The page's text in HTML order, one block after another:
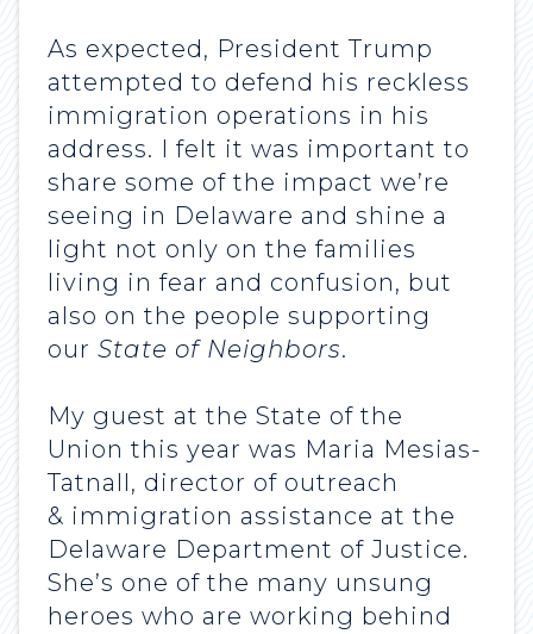
As expected, President Trump
attempted to defend his reckless
immigration operations in his
address. I felt it was important to
share some of the impact we’re
seeing in Delaware and shine a
light not only on the families
living in fear and confusion, but
also on the people supporting
our State of Neighbors.
My guest at the State of the
Union this year was Maria Mesias-
Tatnall, director of outreach
& immigration assistance at the
Delaware Department of Justice.
She’s one of the many unsung
heroes who are working behind